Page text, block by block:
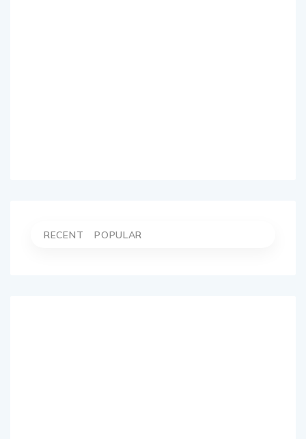
RECENT POPULAR